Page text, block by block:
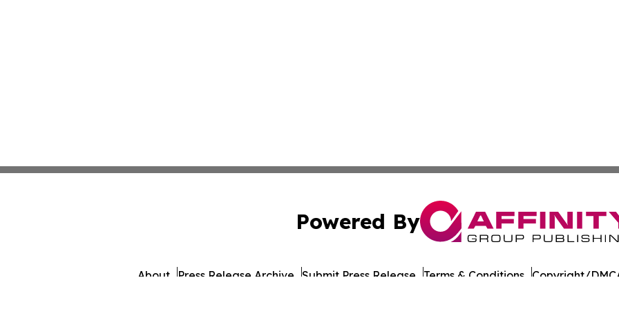
Powered By
About Press Release Archive Submit Press Release Terms & Conditions Copyright/